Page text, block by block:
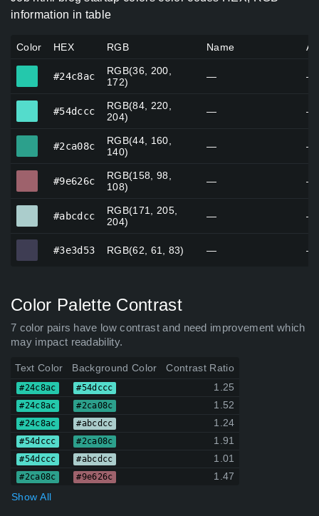
information in table
Color HEX RGB Name
#24c8ac
RGB(36, 200,
172)
— —
#54dccc
RGB(84, 220,
204)
— —
#2ca08c
RGB(44, 160,
140)
— —
#9e626c
RGB(158, 98,
108)
— —
#abcdcc
RGB(171, 205,
204)
— —
#3e3d53 RGB(62, 61, 83) — —
Color Palette Contrast
7 color pairs have low contrast and need improvement which
may impact readability.
Text Color Background Color Contrast Ratio
#24c8ac #54dccc 1.25
#24c8ac #2ca08c 1.52
#24c8ac #abcdcc 1.24
#54dccc #2ca08c 1.91
#54dccc #abcdcc 1.01
#2ca08c #9e626c
1.47
Show All